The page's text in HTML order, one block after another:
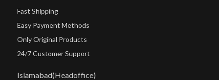
Fast Shipping
Easy Payment Methods
Only Original Products
24/7 Customer Support
Islamabad(Headoffice)